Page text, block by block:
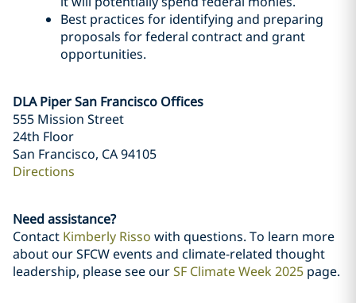
Best practices for identifying and preparing
proposals for federal contract and grant
opportunities.
DLA Piper San Francisco Offices
555 Mission Street
24th Floor
San Francisco, CA 94105
Directions
Need assistance?
Contact Kimberly Risso with questions. To learn more
about our SFCW events and climate-related thought
leadership, please see ourSF Climate Week 2025 page.